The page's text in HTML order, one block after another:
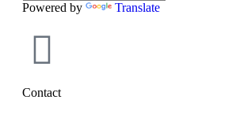
Powered by Translate
Contact